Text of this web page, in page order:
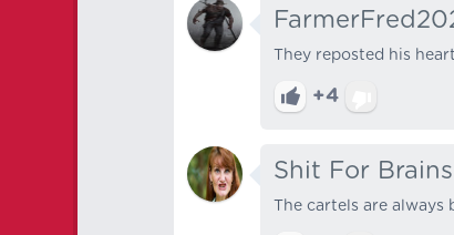
They reposted his
+4
Shit For Brains
The cartels are always